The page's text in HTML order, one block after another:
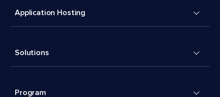
Application Hosting
Solutions
Program